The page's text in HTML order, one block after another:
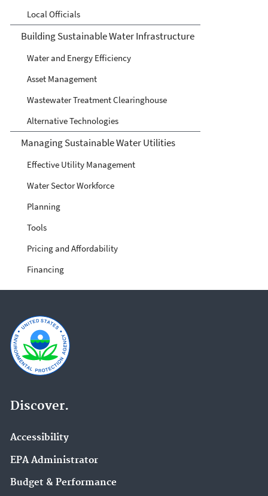
Local Officials
Building Sustainable Water Infrastructure
Water and Energy Efficiency
Asset Management
Wastewater Treatment Clearinghouse
Alternative Technologies
Managing Sustainable Water Utilities
Effective Utility Management
Water Sector Workforce
Planning
Tools
Pricing and Affordability
Financing
Discover.
Accessibility
EPA Administrator
Budget & Performance